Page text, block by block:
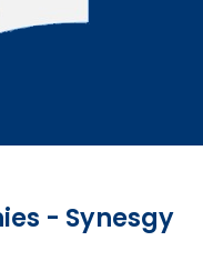
- Synesgy